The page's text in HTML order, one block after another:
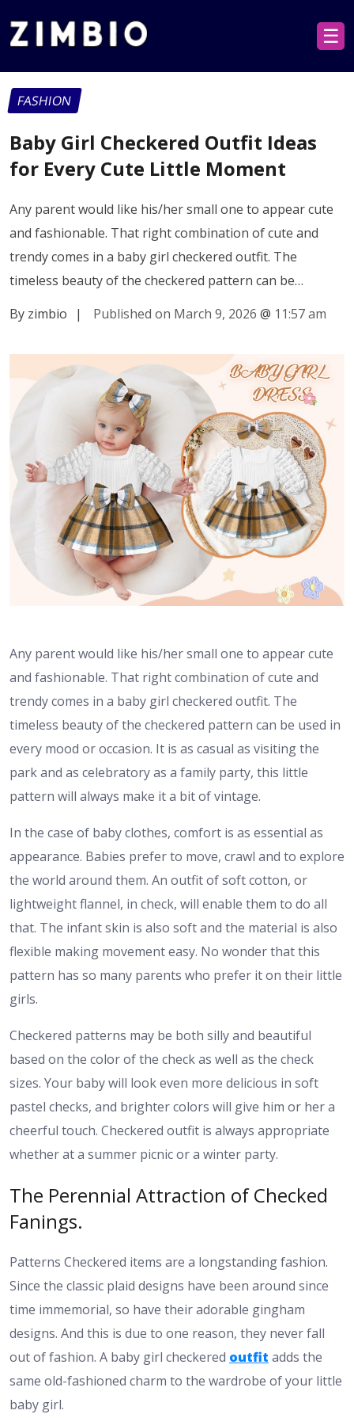
☰
FASHION
Baby Girl Checkered Outfit Ideas
for Every Cute Little Moment
Any parent would like his/her small one to appear cute
and fashionable. That right combination of cute and
trendy comes in a baby girl checkered outfit. The
timeless beauty of the checkered pattern can be…
By zimbio
| Published on March 9, 2026 @ 11:57 am
Any parent would like his/her small one to appear cute
and fashionable. That right combination of cute and
trendy comes in a baby girl checkered outfit. The
timeless beauty of the checkered pattern can be used in
every mood or occasion. It is as casual as visiting the
park and as celebratory as a family party, this little
pattern will always make it a bit of vintage.
In the case of baby clothes, comfort is as essential as
appearance. Babies prefer to move, crawl and to explore
the world around them. An outfit of soft cotton, or
lightweight flannel, in check, will enable them to do all
that. The infant skin is also soft and the material is also
flexible making movement easy. No wonder that this
pattern has so many parents who prefer it on their little
girls.
Checkered patterns may be both silly and beautiful
based on the color of the check as well as the check
sizes. Your baby will look even more delicious in soft
pastel checks, and brighter colors will give him or her a
cheerful touch. Checkered outfit is always appropriate
whether at a summer picnic or a winter party.
The Perennial Attraction of Checked
Fanings.
Patterns Checkered items are a longstanding fashion.
Since the classic plaid designs have been around since
time immemorial, so have their adorable gingham
designs. And this is due to one reason, they never fall
out of fashion. A baby girl checkered outfit adds the
same old-fashioned charm to the wardrobe of your little
baby girl.